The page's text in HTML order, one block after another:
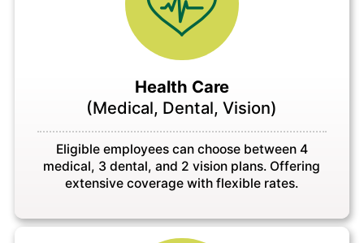
Health Care
(Medical, Dental, Vision)
Eligible employees can choose between 4
medical, 3 dental, and 2 vision plans. Offering
extensive coverage with flexible rates.